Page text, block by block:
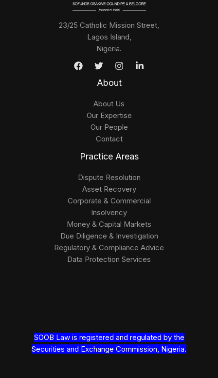
23/25 Catholic Mission Street,
Lagos Island,
Nigeria.
About
About Us
Our Expertise
Our People
Contact
Practice Areas
Dispute Resolution
Asset Recovery
Corporate & Commercial
Insolvency
Money & Capital Markets
Due Diligence & Investigation
Regulatory & Compliance Advice
Data Protection Services
SOOB Law is registered and regulated by the
Securities and Exchange Commission, Nigeria.